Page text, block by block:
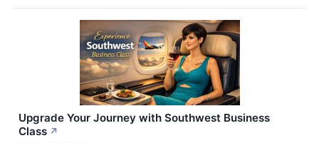
Upgrade Your Journey with Southwest Business
Class ↗